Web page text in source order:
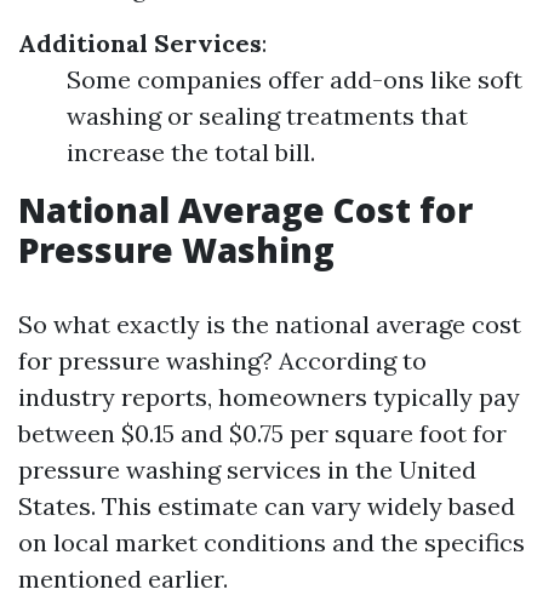
Additional Services:
Some companies offer add-ons like soft
washing or sealing treatments that
increase the total bill.
National Average Cost for
Pressure Washing
So what exactly is the national average cost
for pressure washing? According to
industry reports, homeowners typically pay
between $0.15 and $0.75 per square foot for
pressure washing services in the United
States. This estimate can vary widely based
on local market conditions and the specifics
mentioned earlier.